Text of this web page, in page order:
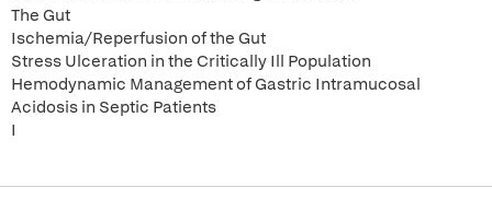
The Gut
Ischemia/Reperfusion of the Gut
Stress Ulceration in the Critically Ill Population
Hemodynamic Management of Gastric Intramucosal
Acidosis in Septic Patients
I